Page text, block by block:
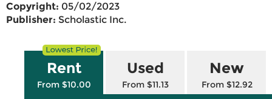
Copyright: 05/02/2023
Publisher: Scholastic Inc.
Rent
From $10.00
Used
From $11.13
New
From $12.92